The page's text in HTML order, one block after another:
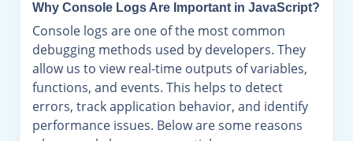
Why Console Logs Are Important in JavaScript?
Console logs are one of the most common
debugging methods used by developers. They
allow us to view real-time outputs of variables,
functions, and events. This helps to detect
errors, track application behavior, and identify
performance issues. Below are some reasons